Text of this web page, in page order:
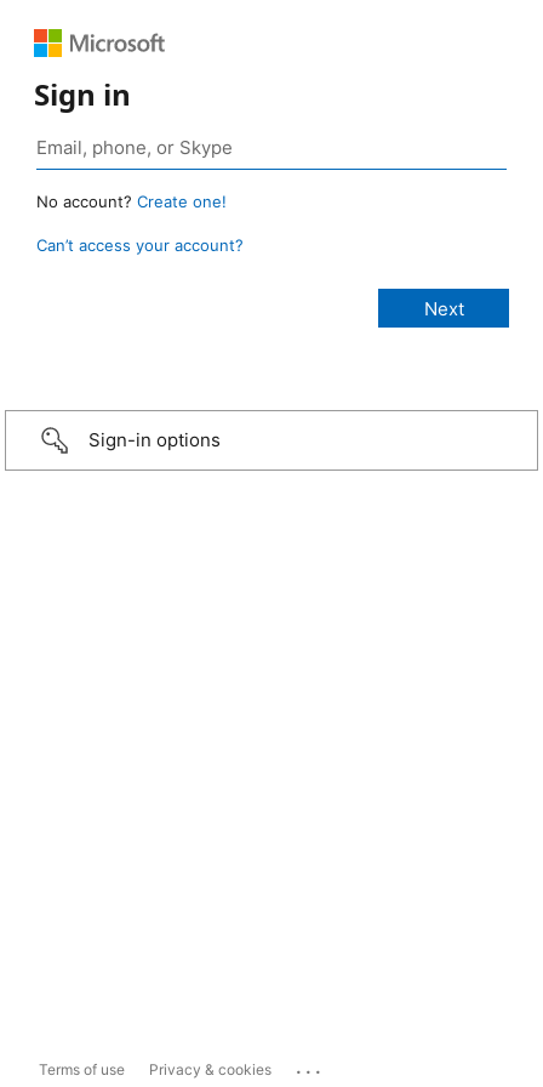
Sign in
No account? Create one!
Can’t access your account?
Sign-in options
Terms of use Privacy & cookies ...